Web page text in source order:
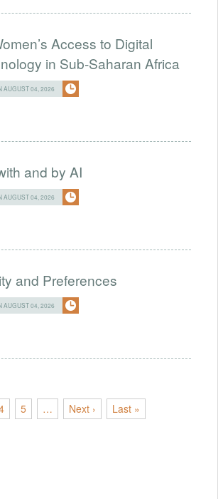
Access to Digital
in Sub-Saharan Africa
AUGUST 04, 2026
and by AI
AUGUST 04, 2026
and Preferences
AUGUST 04, 2026
5 … Next › Last »